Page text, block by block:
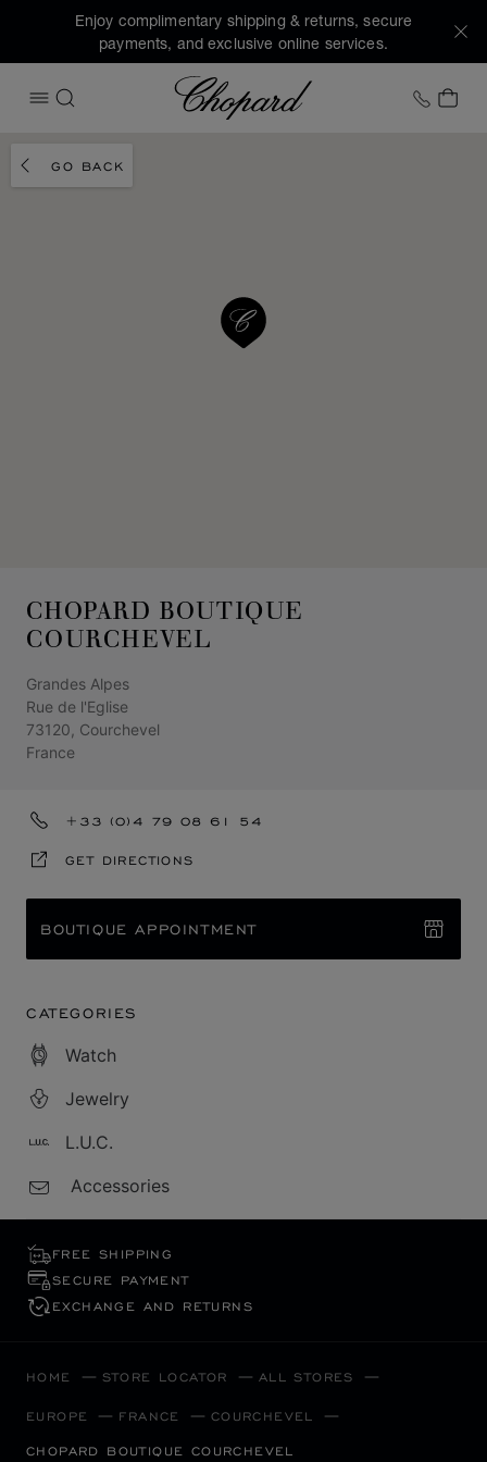
Enjoy complimentary shipping & returns, secure
payments, and exclusive online services.
OPEN MENU
SEARCH
Chopard +1
MY
GO BACK
CHOPARD BOUTIQUE
COURCHEVEL
Grandes Alpes
Rue de l'Eglise
73120, Courchevel
France
+33 (0)4 79 08 61 54
GET DIRECTIONS
BOUTIQUE APPOINTMENT
CATEGORIES
Watch
Jewelry
L.U.C.
Accessories
FREE SHIPPING
SECURE PAYMENT
EXCHANGE AND RETURNS
HOME STORE LOCATOR ALL STORES
EUROPE FRANCE COURCHEVEL
CHOPARD BOUTIQUE COURCHEVEL